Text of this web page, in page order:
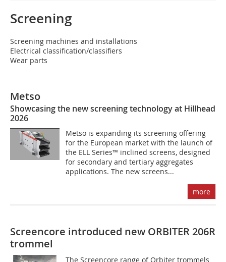
Screening
Screening machines and installations
Electrical classification/classifiers
Wear parts
Metso
Showcasing the new screening technology at Hillhead
2026
Metso is expanding its screening offering
for the European market with the launch of
the ELL Series™ inclined screens, designed
for secondary and tertiary aggregates
applications. The new screens...
more
Screencore introduced new ORBITER 206R
trommel
The Screencore range of Orbiter trommels